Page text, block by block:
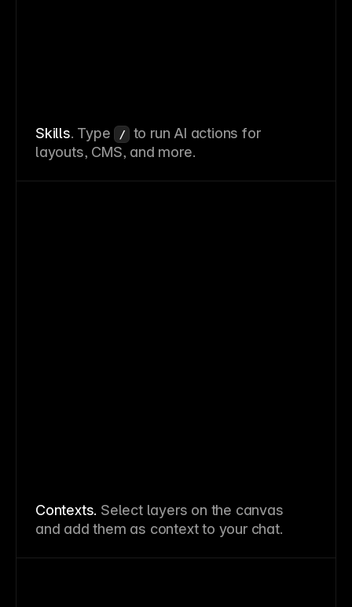
Skills. Type / to run AI actions for
layouts, CMS, and more.
Contexts. Select layers on the canvas
and add them as context to your chat.